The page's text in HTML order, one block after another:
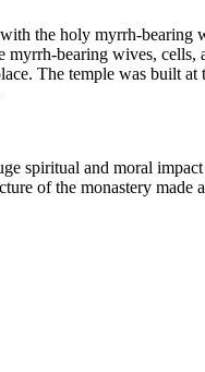
the holy myrrh-bearing
myrrh-bearing wives,
The temple was built
spiritual and moral
of the monastery made